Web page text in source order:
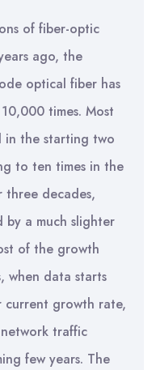
of fiber-optic
ago, the
optical fiber has
times. Most
in the starting two
to ten times in the
three decades,
by a much slighter
of the growth
when data starts
current growth rate,
traffic
few years. The